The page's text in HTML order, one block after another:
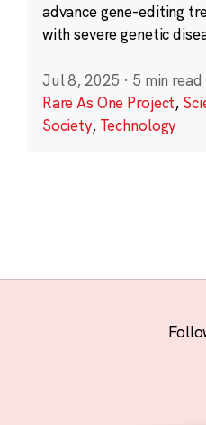
advance gene-editing
with severe genetic
Jul 8, 2025 · 5 min read
Rare As One Project,
Society, Technology